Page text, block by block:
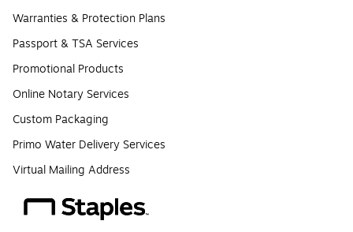
Warranties & Protection Plans
Passport & TSA Services
Promotional Products
Online Notary Services
Custom Packaging
Primo Water Delivery Services
Virtual Mailing Address